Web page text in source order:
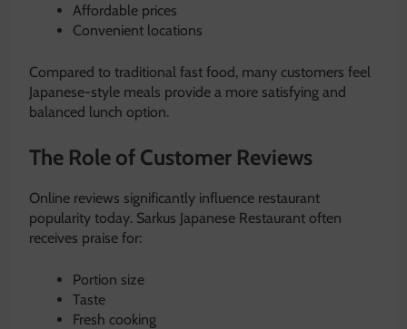
Affordable prices
Convenient locations
Compared to traditional fast food, many customers feel
Japanese-style meals provide a more satisfying and
balanced lunch option.
The Role of Customer Reviews
Online reviews significantly influence restaurant
popularity today. Sarkus Japanese Restaurant often
receives praise for:
Portion size
Taste
Fresh cooking